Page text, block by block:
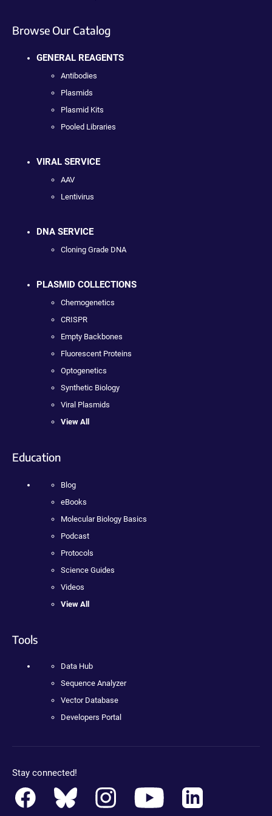
Browse Our Catalog
GENERAL REAGENTS
Antibodies
Plasmids
Plasmid Kits
Pooled Libraries
VIRAL SERVICE
AAV
Lentivirus
DNA SERVICE
Cloning Grade DNA
PLASMID COLLECTIONS
Chemogenetics
CRISPR
Empty Backbones
Fluorescent Proteins
Optogenetics
Synthetic Biology
Viral Plasmids
View All
Education
Blog
eBooks
Molecular Biology Basics
Podcast
Protocols
Science Guides
Videos
View All
Tools
Data Hub
Sequence Analyzer
Vector Database
Developers Portal
Stay connected!